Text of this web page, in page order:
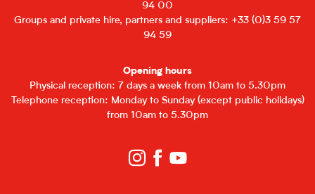
94 00
Groups and private hire, partners and suppliers: +33 (0)3 59 57
94 59
Opening hours
Physical reception: 7 days a week from 10am to 5.30pm
Telephone reception: Monday to Sunday (except public holidays)
from 10am to 5.30pm